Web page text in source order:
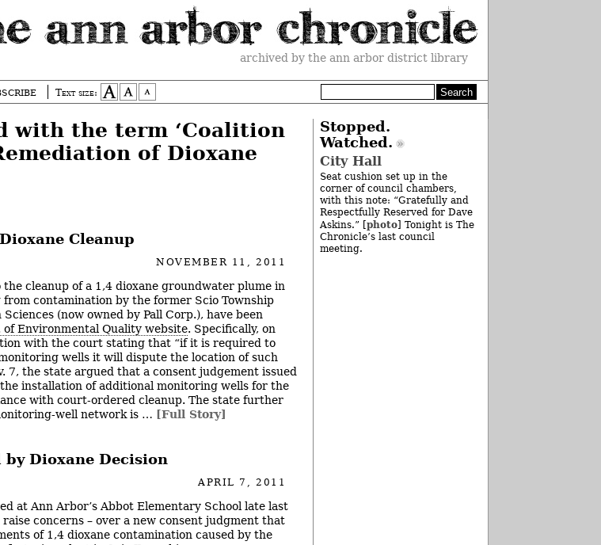
archived by the ann arbor district library
Text size:
with the term ‘Coalition
of Dioxane
Cleanup
NOVEMBER 11, 2011
cleanup of a 1,4 dioxane groundwater plume in
contamination by the former Scio Township
(now owned by Pall Corp.), have been
Environmental Quality website. Specifically, on
with the court stating that “if it is required to
wells it will dispute the location of such
7, the state argued that a consent judgement issued
installation of additional monitoring wells for the
with court-ordered cleanup. The state further
well network is … [Full Story]
Dioxane Decision
APRIL 7, 2011
at Ann Arbor’s Abbot Elementary School late last
concerns – over a new consent judgment that
of 1,4 dioxane contamination caused by the
Stopped.
Watched.
City Hall
Seat cushion set up in the
corner of council chambers,
with this note: “Gratefully and
Respectfully Reserved for Dave
Askins.” [ photo] Tonight is The
Chronicle’s last council
meeting.